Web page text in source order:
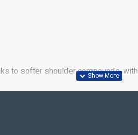
to softer shoulder compounds,